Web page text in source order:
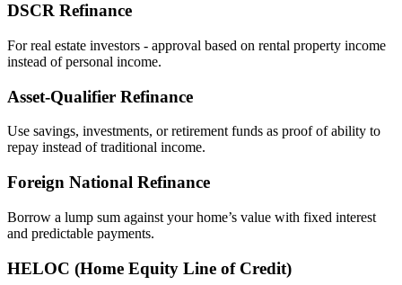
DSCR Refinance
For real estate investors - approval based on rental property income
instead of personal income.
Asset‑Qualifier Refinance
Use savings, investments, or retirement funds as proof of ability to
repay instead of traditional income.
Foreign National Refinance
Borrow a lump sum against your home’s value with fixed interest
and predictable payments.
HELOC (Home Equity Line of Credit)